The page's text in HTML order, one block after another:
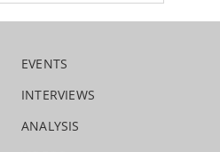
EVENTS
INTERVIEWS
ANALYSIS